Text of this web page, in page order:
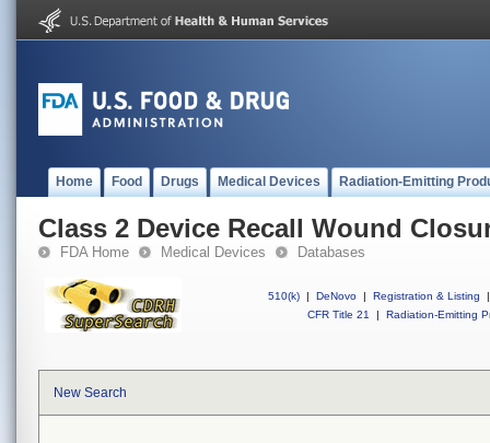
Home Food Drugs Medical Devices Radiation-Emitting
Class 2 Device Recall Wound
FDA Home Medical Devices Databases
510(k) | DeNovo | Registration & Listing
|
CFR Title 21
| Radiation-Emitting
New Search